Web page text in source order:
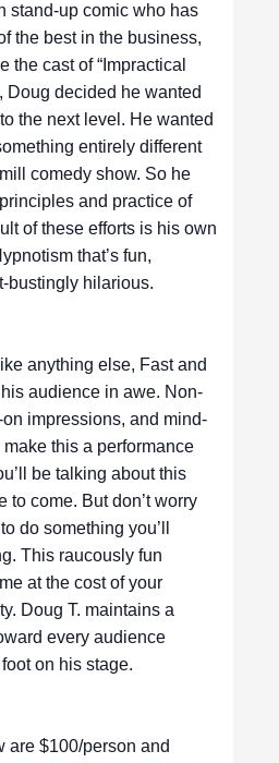
stand-up comic who has
the best in the business,
the cast of “Impractical
Doug decided he wanted
the next level. He wanted
entirely different
comedy show. So he
and practice of
of these efforts is his own
that’s fun,
bustingly hilarious.
anything else, Fast and
audience in awe. Non-
impressions, and mind-
this a performance
be talking about this
to come. But don’t worry
do something you’ll
This raucously fun
at the cost of your
Doug T. maintains a
every audience
on his stage.
are $100/person and